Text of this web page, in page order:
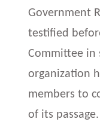
Government
testified
Committee
organization
members to
of its passage.